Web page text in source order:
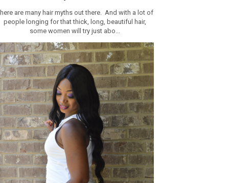
are many hair myths out there. And with a lot of
people longing for that thick, long, beautiful hair,
some women will try just abo...